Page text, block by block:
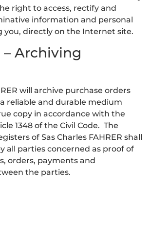
right to access, rectify and
information and personal
you, directly on the Internet site.
– Archiving
will archive purchase orders
reliable and durable medium
copy in accordance with the
1348 of the Civil Code. The
of Sas Charles FAHRER shall
all parties concerned as proof of
orders, payments and
the parties.